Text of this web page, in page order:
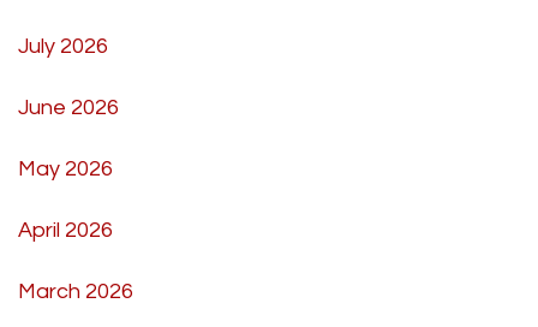
July 2026
June 2026
May 2026
April 2026
March 2026